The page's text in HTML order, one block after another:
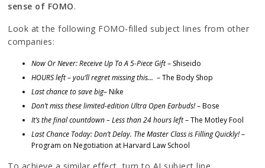
sense of FOMO.
Look at the following FOMO-filled subject lines from other
companies:
Now Or Never: Receive Up To A 5-Piece Gift– Shiseido
HOURS left – you’ll regret missing this... – The Body Shop
Last chance to save big– Nike
Don’t miss these limited-edition Ultra Open Earbuds!– Bose
It’s the final countdown – Less than 24 hours left– The Motley Fool
Last Chance Today: Don’t Delay. The Master Class is Filling Quickly!–
Program on Negotiation at Harvard Law School